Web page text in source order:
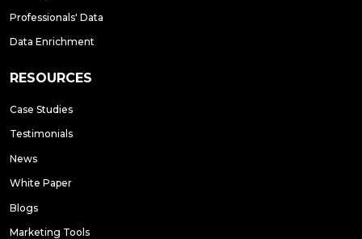
Professionals' Data
Data Enrichment
RESOURCES
Case Studies
Testimonials
News
White Paper
Blogs
Marketing Tools